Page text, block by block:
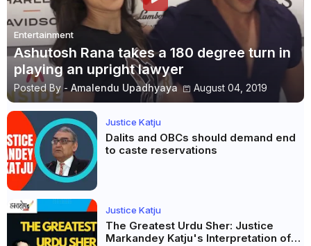
Entertainment
Ashutosh Rana takes a 180 degree turn in
playing an upright lawyer
Posted By - Amalendu Upadhyaya August 04, 2019
Justice Katju
Dalits and OBCs should demand end
to caste reservations
Justice Katju
The Greatest Urdu Sher: Justice
Markandey Katju's Interpretation of